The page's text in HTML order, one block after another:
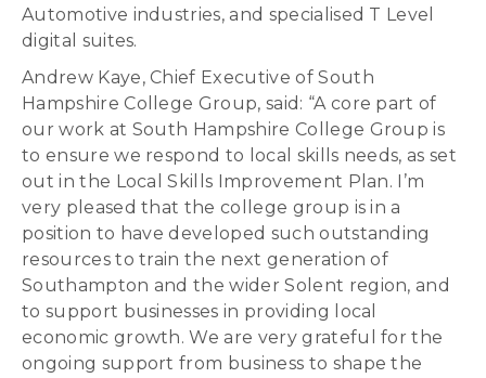
Automotive industries, and specialised T Level
digital suites.
Andrew Kaye, Chief Executive of South
Hampshire College Group, said: “A core part of
our work at South Hampshire College Group is
to ensure we respond to local skills needs, as set
out in the Local Skills Improvement Plan. I’m
very pleased that the college group is in a
position to have developed such outstanding
resources to train the next generation of
Southampton and the wider Solent region, and
to support businesses in providing local
economic growth. We are very grateful for the
ongoing support from business to shape the